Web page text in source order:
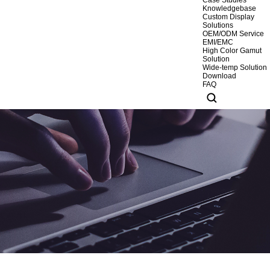
Knowledgebase
Custom Display
Solutions
OEM/ODM Service
EMI/EMC
High Color Gamut
Solution
Wide-temp Solution
Download
FAQ